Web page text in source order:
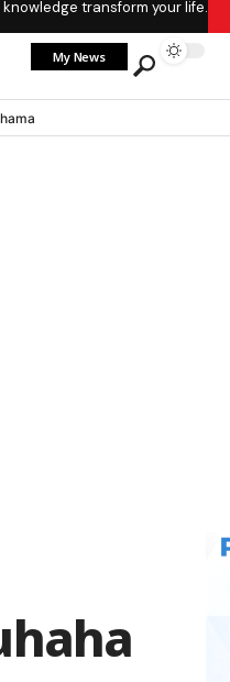
transform your life.
My News